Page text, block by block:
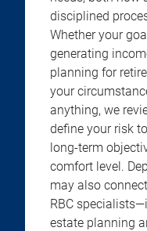
disciplined
Whether your
generating
planning for
your
anything, we
define your risk
long-term
comfort level.
may also
RBC
estate planning